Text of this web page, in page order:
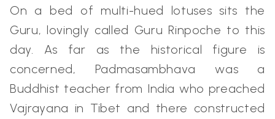
On a bed of multi-hued lotuses sits the
Guru, lovingly called Guru Rinpoche to this
day. As far as the historical figure is
concerned, Padmasambhava was a
Buddhist teacher from India who preached
Vajrayana in Tibet and there constructed